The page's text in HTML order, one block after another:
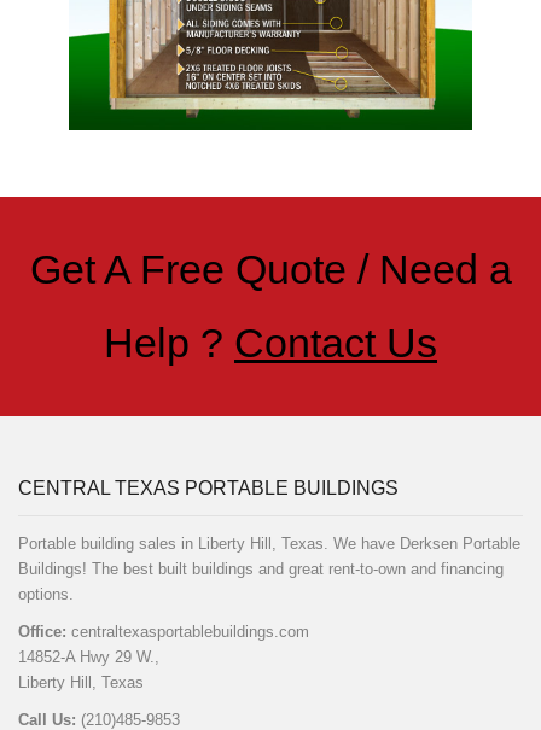
Get A Free Quote / Need a
Help ? Contact Us
CENTRAL TEXAS PORTABLE BUILDINGS
Portable building sales in Liberty Hill, Texas. We have Derksen Portable
Buildings! The best built buildings and great rent-to-own and financing
options.
Office: centraltexasportablebuildings.com
14852-A Hwy 29 W.,
Liberty Hill, Texas
Call Us: (210)485-9853